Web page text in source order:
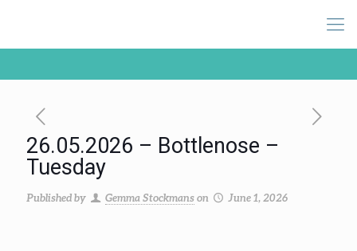
26.05.2026 – Bottlenose –
Tuesday
Published by Gemma Stockmanson June 1, 2026